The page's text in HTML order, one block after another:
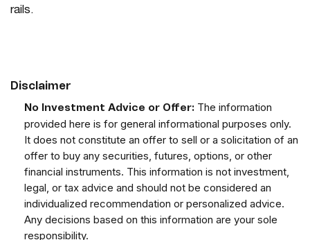
rails.
Disclaimer
No Investment Advice or Offer: The information
provided here is for general informational purposes only.
It does not constitute an offer to sell or a solicitation of an
offer to buy any securities, futures, options, or other
financial instruments. This information is not investment,
legal, or tax advice and should not be considered an
individualized recommendation or personalized advice.
Any decisions based on this information are your sole
responsibility.